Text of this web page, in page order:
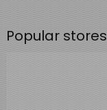
Popular stores